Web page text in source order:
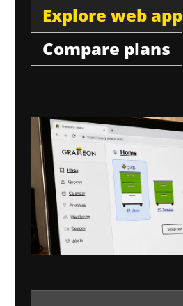
Explore web app
Compare plans